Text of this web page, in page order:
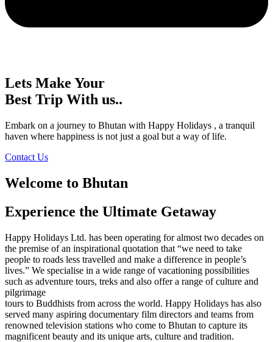
Lets Make Your
Best Trip With us..
Embark on a journey to Bhutan with Happy Holidays , a tranquil
haven where happiness is not just a goal but a way of life.
Contact Us
Welcome to Bhutan
Experience the Ultimate Getaway
Happy Holidays Ltd. has been operating for almost two decades on
the premise of an inspirational quotation that “we need to take
people to roads less travelled and make a difference in people’s
lives.” We specialise in a wide range of vacationing possibilities
such as adventure tours, treks and also offer a range of culture and
pilgrimage
tours to Buddhists from across the world. Happy Holidays has also
served many aspiring documentary film directors and teams from
renowned television stations who come to Bhutan to capture its
magnificent beauty and its unique arts, culture and tradition.